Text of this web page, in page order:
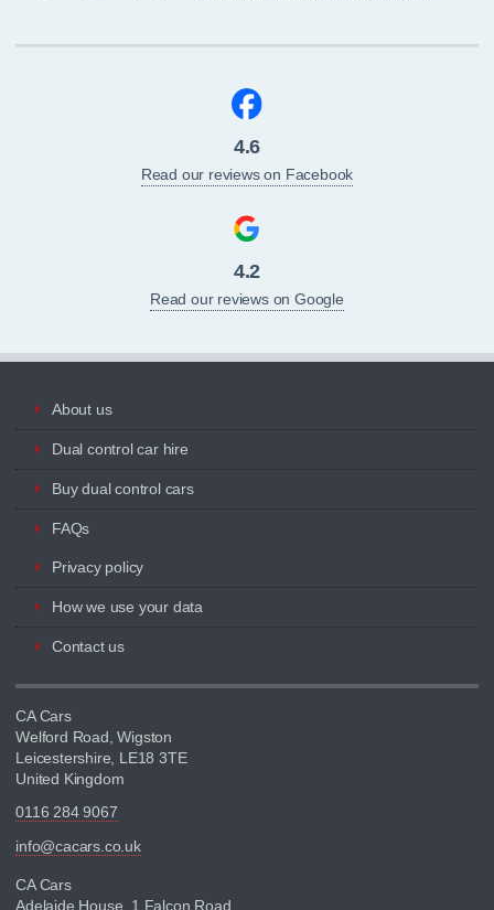
4.6
Read our reviews on Facebook
4.2
Read our reviews on Google
About us
Dual control car hire
Buy dual control cars
FAQs
Privacy policy
How we use your data
Contact us
CA Cars
Welford Road, Wigston
Leicestershire, LE18 3TE
United Kingdom
0116 284 9067
info@cacars.co.uk
CA Cars
Adelaide House, 1 Falcon Road